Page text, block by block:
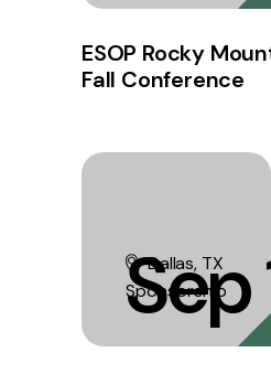
ESOP Rocky
Fall Conference
Sep
Dallas, TX
Sponsorship